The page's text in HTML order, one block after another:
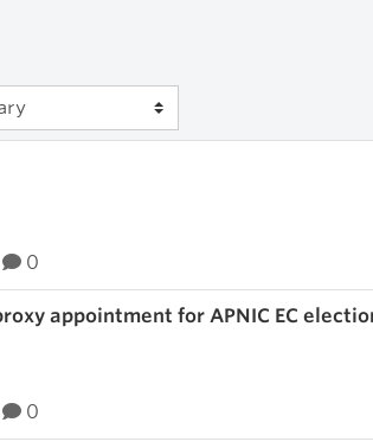
0
appointment for APNIC EC
0